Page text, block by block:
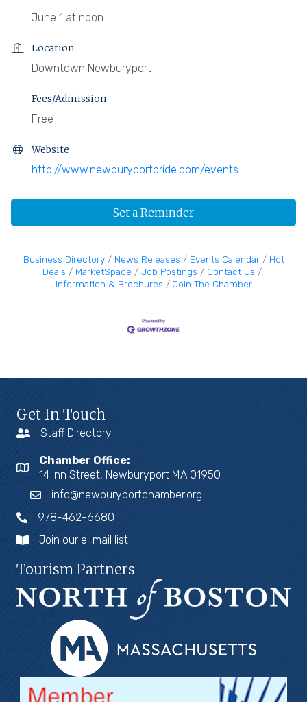
June 1 at noon
Location
Downtown Newburyport
Fees/Admission
Free
Website
http://www.newburyportpride.com/events
Set a Reminder
Business Directory News Releases Events Calendar
Hot
Deals
MarketSpace Job Postings
Contact Us
Information & Brochures
Join The Chamber
Get In Touch
Staff Directory
Chamber Office:
14 Inn Street, Newburyport MA 01950
info@newburyportchamber.org
978-462-6680
Join our e-mail list
Tourism Partners